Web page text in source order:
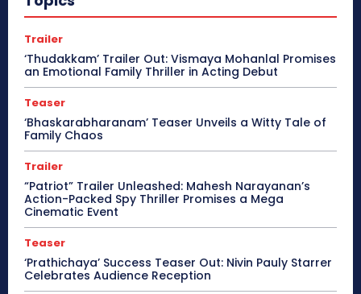
Trailer
‘Thudakkam’ Trailer Out: Vismaya Mohanlal Promises
an Emotional Family Thriller in Acting Debut
Teaser
‘Bhaskarabharanam’ Teaser Unveils a Witty Tale of
Family Chaos
Trailer
“Patriot” Trailer Unleashed: Mahesh Narayanan’s
Action-Packed Spy Thriller Promises a Mega
Cinematic Event
Teaser
‘Prathichaya’ Success Teaser Out: Nivin Pauly Starrer
Celebrates Audience Reception